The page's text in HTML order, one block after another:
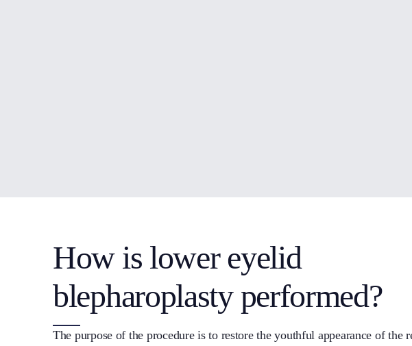
How is lower eyelid
blepharoplasty performed?
The purpose of the procedure is to restore the youthful appearance of the